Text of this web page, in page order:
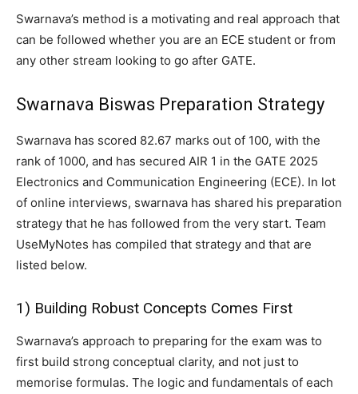
Swarnava’s method is a motivating and real approach that
can be followed whether you are an ECE student or from
any other stream looking to go after GATE.
Swarnava Biswas Preparation Strategy
Swarnava has scored 82.67 marks out of 100, with the
rank of 1000, and has secured AIR 1 in the GATE 2025
Electronics and Communication Engineering (ECE). In lot
of online interviews, swarnava has shared his preparation
strategy that he has followed from the very start. Team
UseMyNotes has compiled that strategy and that are
listed below.
1) Building Robust Concepts Comes First
Swarnava’s approach to preparing for the exam was to
first build strong conceptual clarity, and not just to
memorise formulas. The logic and fundamentals of each